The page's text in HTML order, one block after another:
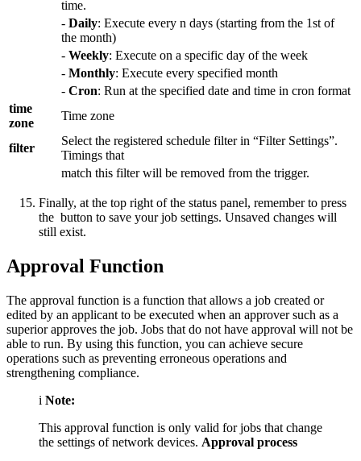
time.
- Daily: Execute every n days (starting from the 1st of
the month)
- Weekly: Execute on a specific day of the week
- Monthly: Execute every specified month
- Cron: Run at the specified date and time in cron format
time
zone
Time zone
filter
Select the registered schedule filter in “Filter Settings”.
Timings that
match this filter will be removed from the trigger.
Finally, at the top right of the status panel, remember to press
the button to save your job settings. Unsaved changes will
still exist.
Approval Function
The approval function is a function that allows a job created or
edited by an applicant to be executed when an approver such as a
superior approves the job. Jobs that do not have approval will not be
able to run. By using this function, you can achieve secure
operations such as preventing erroneous operations and
strengthening compliance.
i Note:
This approval function is only valid for jobs that change
the settings of network devices. Approval process